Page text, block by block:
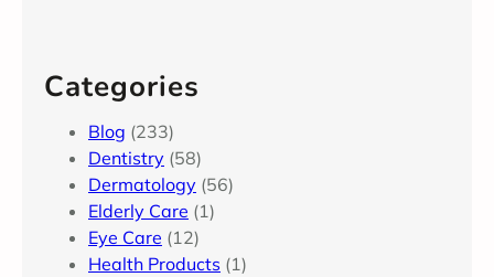
Categories
Blog (233)
Dentistry (58)
Dermatology (56)
Elderly Care (1)
Eye Care (12)
Health Products (1)